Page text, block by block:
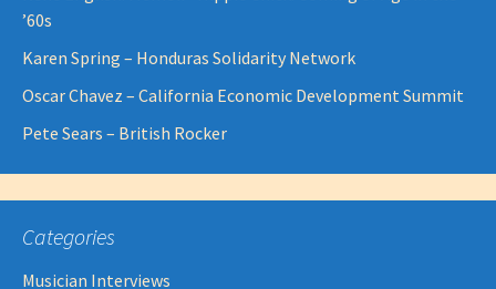
’60s
Karen Spring – Honduras Solidarity Network
Oscar Chavez – California Economic Development Summit
Pete Sears – British Rocker
Categories
Musician Interviews